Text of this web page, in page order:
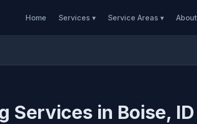
Home Services ▾ Service Areas ▾ About
Services in Boise, ID